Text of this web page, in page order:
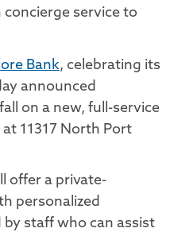
service to
Bank, celebrating its
announced
on a new, full-service
11317 North Port
offer a private-
personalized
staff who can assist